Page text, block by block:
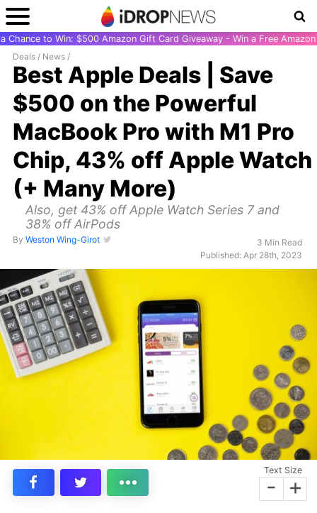
Chance to Win: $500 Amazon Gift Card Giveaway - Win a Free
Deals / News /
Best Apple Deals | Save
$500 on the Powerful
MacBook Pro with M1 Pro
Chip, 43% off Apple Watch
(+ Many More)
Also, get 43% off Apple Watch Series 7 and
38% off AirPods
By Weston Wing-Girot
3 Min Read
Published: Apr 28th, 2023
Text Size
- +